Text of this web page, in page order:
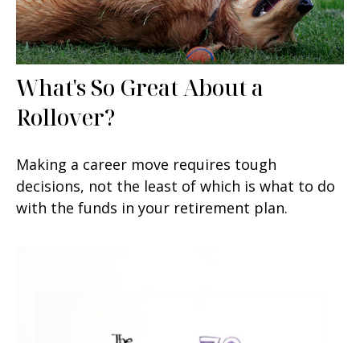
What's So Great About a
Rollover?
Making a career move requires tough
decisions, not the least of which is what to do
with the funds in your retirement plan.